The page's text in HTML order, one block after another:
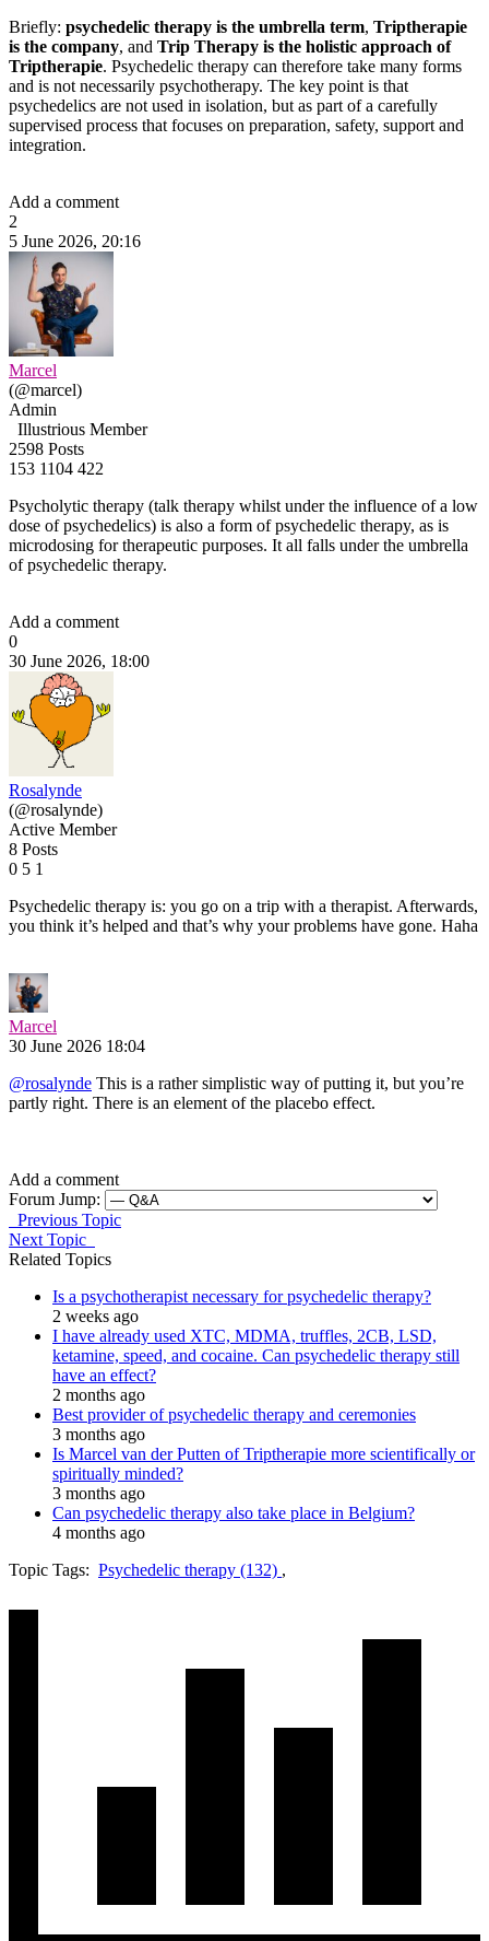
Briefly: psychedelic therapy is the umbrella term, Triptherapie
is the company, and Trip Therapy is the holistic approach of
Triptherapie. Psychedelic therapy can therefore take many forms
and is not necessarily psychotherapy. The key point is that
psychedelics are not used in isolation, but as part of a carefully
supervised process that focuses on preparation, safety, support and
integration.
Add a comment
2
5 June 2026, 20:16
Marcel
(@marcel)
Admin
Illustrious Member
2598 Posts
153 1104 422
Psycholytic therapy (talk therapy whilst under the influence of a low
dose of psychedelics) is also a form of psychedelic therapy, as is
microdosing for therapeutic purposes. It all falls under the umbrella
of psychedelic therapy.
Add a comment
0
30 June 2026, 18:00
Rosalynde
(@rosalynde)
Active Member
8 Posts
0 5 1
Psychedelic therapy is: you go on a trip with a therapist. Afterwards,
you think it’s helped and that’s why your problems have gone. Haha
Marcel
30 June 2026 18:04
@rosalynde This is a rather simplistic way of putting it, but you’re
partly right. There is an element of the placebo effect.
Add a comment
Forum Jump:
Previous Topic
Next Topic
Related Topics
Is a psychotherapist necessary for psychedelic therapy?
2 weeks ago
I have already used XTC, MDMA, truffles, 2CB, LSD,
ketamine, speed, and cocaine. Can psychedelic therapy still
have an effect?
2 months ago
Best provider of psychedelic therapy and ceremonies
3 months ago
Is Marcel van der Putten of Triptherapie more scientifically or
spiritually minded?
3 months ago
Can psychedelic therapy also take place in Belgium?
4 months ago
Topic Tags: Psychedelic therapy (132) ,